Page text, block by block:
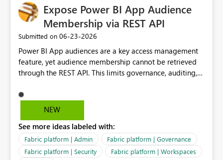
Expose Power BI App Audience
Membership via REST API
Submitted on ‎06-23-2026
Power BI App audiences are a key access management
feature, yet audience membership cannot be retrieved
through the REST API. This limits governance, auditing,
Power BI App audiences are widely used to manage
access to reports and dashboards across organisations.
reviewed through the Power BI Service user interface.
This creates challenges for report owners, workspace
administrators and governance teams who need to
NEW
See more ideas labeled with:
Fabric platform | Admin
Fabric platform | Governance
Fabric platform | Security
Fabric platform | Workspaces